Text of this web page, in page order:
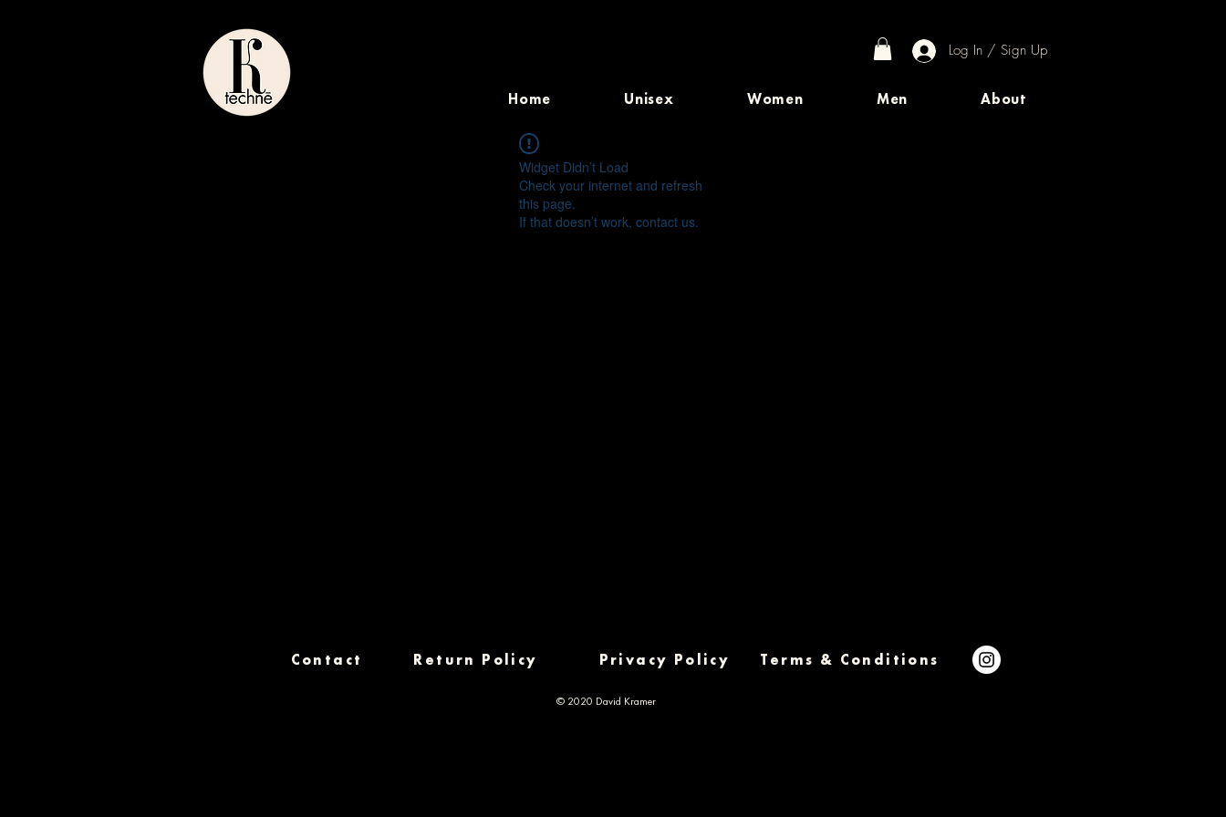
Log In / Sign Up
Home Unisex Women Men About
Widget Didn’t Load
Check your internet and refresh
this page.
If that doesn’t work, contact us.
Contact Return Policy Privacy Policy Terms & Conditions
© 2020 David Kramer